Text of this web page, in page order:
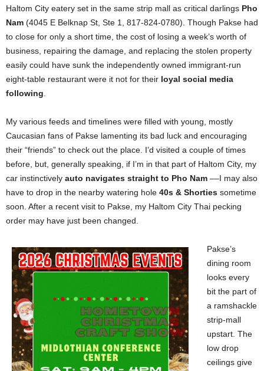
Haltom City eatery set in the same strip mall as critical darlings Pho
Nam (4045 E Belknap St, Ste 1, 817-824-0780). Though Pakse had
to close for only a short time, the cost of losing a week’s worth of
business, repairing the damage, and replacing the stolen property
easily could have sunk the independently owned immigrant-run
eight-table restaurant were it not for their loyal social media
following
My various feeds and timelines were filled with young, mostly
Caucasian fans of Pakse lamenting its bad luck and encouraging
their “friends” to check out the place. I’d visited a couple of times
before, but, generally speaking, if I’m in that part of Haltom City, my
car instinctively auto navigates straight to Pho Nam ––I may also
have to drop in the nearby watering hole 40s & Shorties sometime
soon. After a recent visit to Pakse, my Haltom City Thai pecking
order may have just been changed.
Pakse’s
dining room
looks every
bit the part of
a ramshackle
strip-mall
upstart. The
low drop
ceilings give